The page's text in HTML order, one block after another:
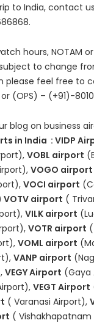
to India, contact us
hours, NOTAM
to change
please feel free to
or (OPS) – (+91)-
blog on business
in India : VIDP
VOBL airport
VOGO airport
VOCI airport
VOTV airport (
VILK airport
VOTR airport
VOML airport
VANP airport
VEGY Airport (Gaya
VEGT Airport
( Varanasi Airport),
( Vishakhapatnam